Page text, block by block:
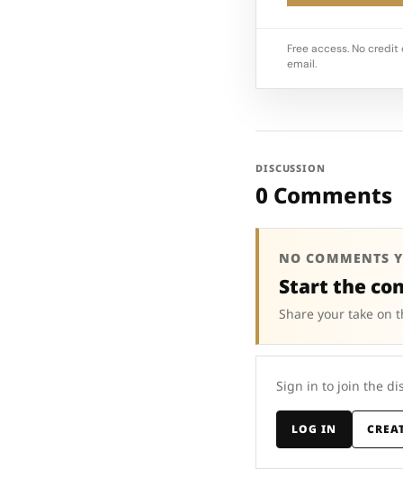
Free access. No
email.
DISCUSSION
0 Comments
NO COMMENTS
Start the
Share your take on
Sign in to join the
LOG IN